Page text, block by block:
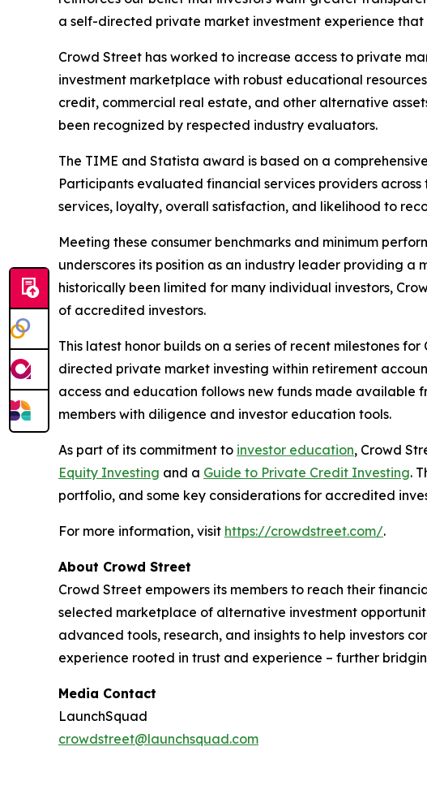
a self-directed private market investment experience
Crowd Street has worked to increase access to private
investment marketplace with robust educational
credit, commercial real estate, and other alternative
been recognized by respected industry evaluators.
The TIME and Statista award is based on a
Participants evaluated financial services providers
services, loyalty, overall satisfaction, and likelihood to
Meeting these consumer benchmarks and minimum
underscores its position as an industry leader providing
historically been limited for many individual investors,
of accredited investors.
This latest honor builds on a series of recent milestones
directed private market investing within retirement
access and education follows new funds made available
members with diligence and investor education tools.
As part of its commitment to investor education, Crowd
Equity Investing and a Guide to Private Credit Investing.
portfolio, and some key considerations for accredited
For more information, visit https://crowdstreet.com/.
About Crowd Street
Crowd Street empowers its members to reach their
selected marketplace of alternative investment
advanced tools, research, and insights to help investors
experience rooted in trust and experience – further
Media Contact
LaunchSquad
crowdstreet@launchsquad.com